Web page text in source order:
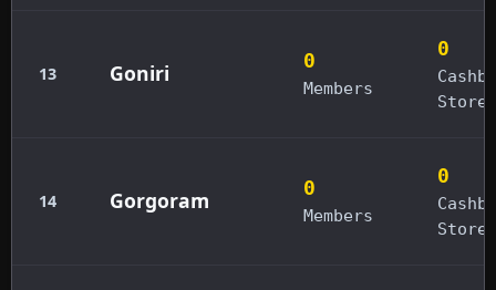
13 Goniri 0
Members
0
Stores
14 Gorgoram 0
Members
0
Stores